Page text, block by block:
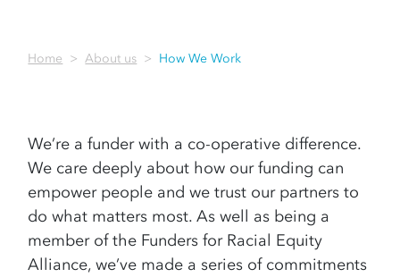
Home About us How We Work
We’re a funder with a co-operative difference.
We care deeply about how our funding can
empower people and we trust our partners to
do what matters most. As well as being a
member of the Funders for Racial Equity
Alliance, we’ve made a series of commitments